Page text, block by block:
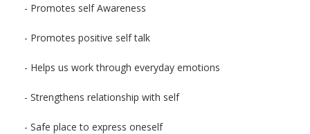
- Promotes self Awareness
- Promotes positive self talk
- Helps us work through everyday emotions
- Strengthens relationship with self
- Safe place to express oneself